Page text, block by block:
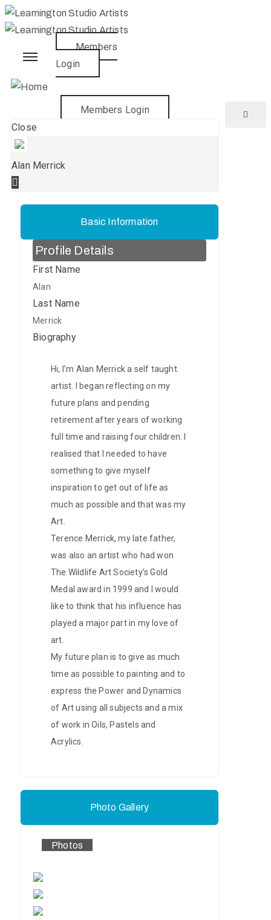
Members
Login
Home
What’s
Artists
Members Login
Close
Alan Merrick
Basic Information
Profile Details
First Name
Alan
Last Name
Merrick
Biography
Hi, I’m Alan Merrick a self taught
artist. I began reflecting on my
future plans and pending
retirement after years of working
full time and raising four children. I
realised that I needed to have
something to give myself
inspiration to get out of life as
much as possible and that was my
Art.
Terence Merrick, my late father,
was also an artist who had won
The Wildlife Art Society’s Gold
Medal award in 1999 and I would
like to think that his influence has
played a major part in my love of
art.
My future plan is to give as much
time as possible to painting and to
express the Power and Dynamics
of Art using all subjects and a mix
of work in Oils, Pastels and
Acrylics.
Photo Gallery
Photos